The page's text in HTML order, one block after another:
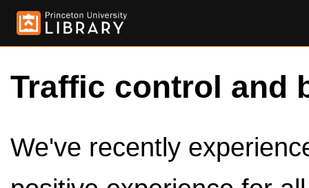
Traffic control and
We've recently